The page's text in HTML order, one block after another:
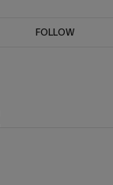
FOLLOW